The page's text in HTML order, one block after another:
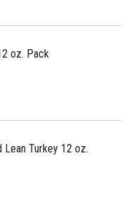
oz. Pack
Turkey 12 oz.